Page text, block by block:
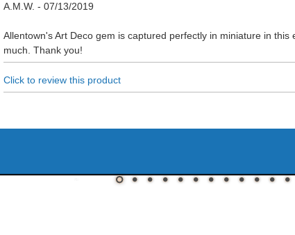
A.M.W. -07/13/2019
Allentown's Art Deco gem is captured perfectly in miniature in
much. Thank you!
Click to review this product